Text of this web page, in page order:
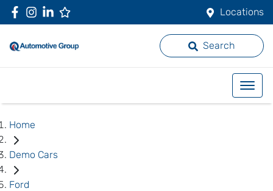
Locations
Search
Home
Demo Cars
Ford